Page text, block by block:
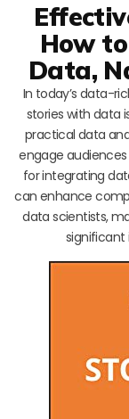
How
Data,
In today’s data-
stories with data
practical data
engage
for integrating
can enhance
data scientists,
significant